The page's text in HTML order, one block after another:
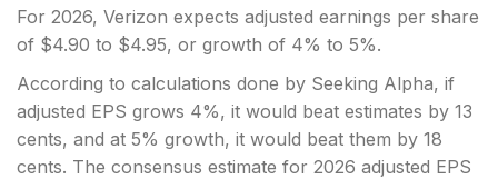
For 2026, Verizon expects adjusted earnings per share
of $4.90 to $4.95, or growth of 4% to 5%.
According to calculations done by Seeking Alpha, if
adjusted EPS grows 4%, it would beat estimates by 13
cents, and at 5% growth, it would beat them by 18
cents. The consensus estimate for 2026 adjusted EPS